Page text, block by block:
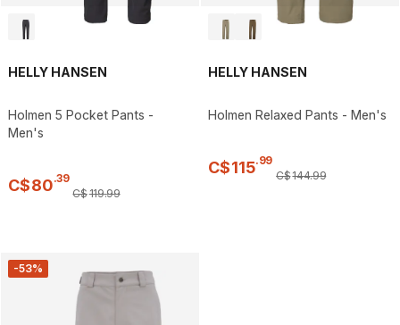
HELLY HANSEN
Holmen 5 Pocket Pants -
Men's
C$80.39
C$119.99
HELLY HANSEN
Holmen Relaxed Pants - Men's
C$115.99
C$144.99
-53%